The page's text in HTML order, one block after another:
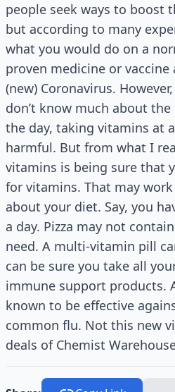
people seek ways to boost
but according to many
what you would do on a
proven medicine or
(new) Coronavirus.
don’t know much about
the day, taking vitamins at
harmful. But from what I
vitamins is being sure that
for vitamins. That may
about your diet. Say, you
a day. Pizza may not
need. A multi-vitamin pill
can be sure you take all
immune support products.
known to be effective
common flu. Not this new
deals of Chemist